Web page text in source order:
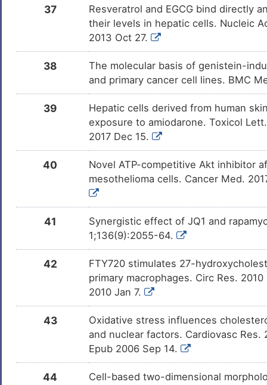
Rapamycin Immunosuppressant DM678IB
DMEDGKO
Paraoxon DMN4ZKC
27-hydroxycholesterol DM2L6OZ
GW-3965 DMG60ET
T0901317 DMZQVDI
24(S)-hydroxycholesterol DMGMWA6
2-chloro-5-nitro-N-
phenylbenzamide DMUGQIV
37
Resveratrol and EGCG bind directly
their levels in hepatic cells. Nucleic
2013 Oct 27.
38
The molecular basis of genistein-
and primary cancer cell lines. BMC
39
Hepatic cells derived from human
exposure to amiodarone. Toxicol
2017 Dec 15.
40
Novel ATP-competitive Akt inhibitor
mesothelioma cells. Cancer Med.
41
Synergistic effect of JQ1 and
1;136(9):2055-64.
42
FTY720 stimulates 27-
primary macrophages. Circ Res.
2010 Jan 7.
43
Oxidative stress influences
and nuclear factors. Cardiovasc
Epub 2006 Sep 14.
44
Cell-based two-dimensional